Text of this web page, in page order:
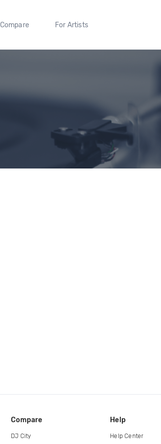
Compare For Artists
Compare
DJ City
Help
Help Center